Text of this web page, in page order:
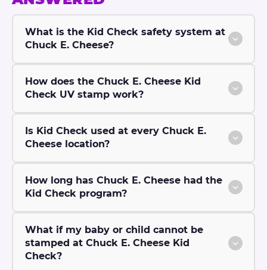
What is the Kid Check safety system at
Chuck E. Cheese?
How does the Chuck E. Cheese Kid
Check UV stamp work?
Is Kid Check used at every Chuck E.
Cheese location?
How long has Chuck E. Cheese had the
Kid Check program?
What if my baby or child cannot be
stamped at Chuck E. Cheese Kid
Check?